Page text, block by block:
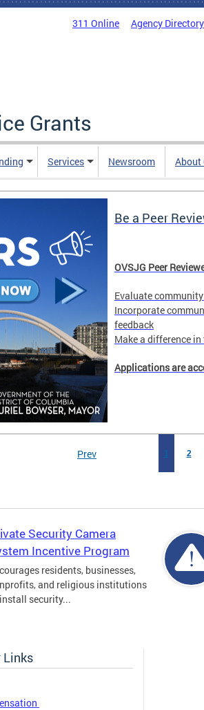
311 Online Agency Directory
Grants
Services Newsroom About
Be a Peer
OVSJG Peer
Evaluate
Incorporate
feedback
Make a difference
Applications are
1 2
Prev
Security Camera
Incentive Program
residents, businesses,
and religious institutions
security...
Links